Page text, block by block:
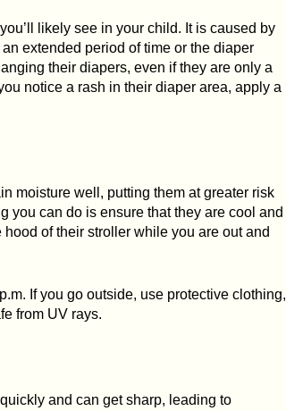
you’ll likely see in your child. It is caused by
extended period of time or the diaper
their diapers, even if they are only a
notice a rash in their diaper area, apply a
moisture well, putting them at greater risk
you can do is ensure that they are cool and
of their stroller while you are out and
If you go outside, use protective clothing,
from UV rays.
and can get sharp, leading to